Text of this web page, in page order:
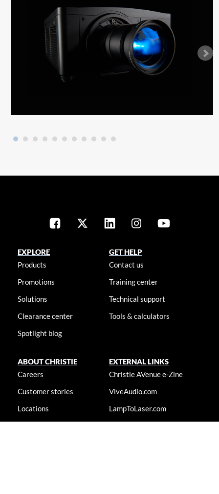
EXPLORE
Products
Promotions
Solutions
Clearance center
Spotlight blog
GET HELP
Contact us
Training center
Technical support
Tools & calculators
ABOUT CHRISTIE
Careers
Customer stories
Locations
EXTERNAL LINKS
Christie AVenue e-Zine
ViveAudio.com
LampToLaser.com